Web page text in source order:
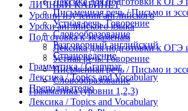
Письменная речь / Письмо и
Устная речь. Говорение
Словообразование
Разговорный английский
Страноведение
Грамматика / Grammar
Лексика / Topics and Vocabulary
Преподавателю
ЛИЧНЫЙ КАБИНЕТ
Уровни изучения английского
Уроки английского языка
Подготовка к экзаменам
Лексика для подготовки к ОГЭ
Устная речь. Говорение
Письменная речь / Письмо и
Словообразование
Грамматика (уровни 1,2,3)
Лексика / Topics and Vocabulary